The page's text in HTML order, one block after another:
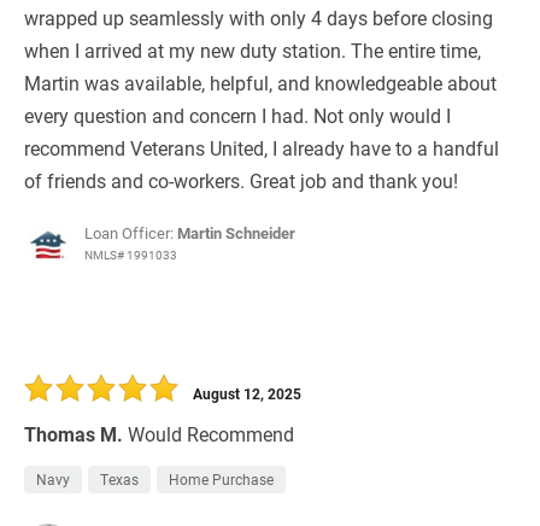
wrapped up seamlessly with only 4 days before closing
when I arrived at my new duty station. The entire time,
Martin was available, helpful, and knowledgeable about
every question and concern I had. Not only would I
recommend Veterans United, I already have to a handful
of friends and co-workers. Great job and thank you!
Loan Officer: Martin Schneider
NMLS# 1991033
Thomas M. Would Recommend
August 12, 2025
Navy Texas Home Purchase